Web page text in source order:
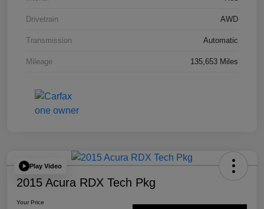
Drivetrain AWD
Transmission Automatic
Mileage 135,653 Miles
Play Video
2015 Acura RDX Tech Pkg
Your Price